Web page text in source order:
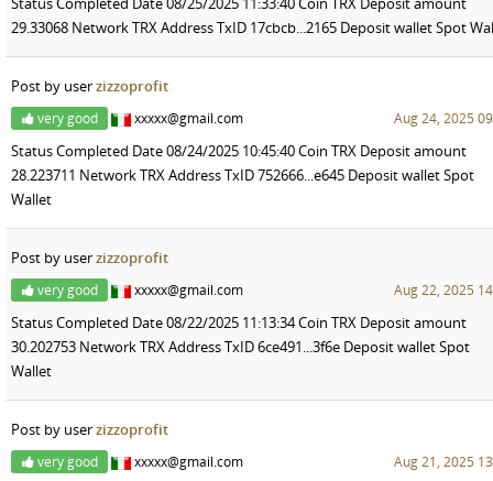
29.33068 Network TRX Address TxID 17cbcb...2165 Deposit wallet Spot
Post by userzizzoprofit
very good xxxxx@gmail.com Aug 24, 2025
Status Completed Date 08/24/2025 10:45:40 Coin TRX Deposit amount
28.223711 Network TRX Address TxID 752666...e645 Deposit wallet Spot
Wallet
Post by userzizzoprofit
very good xxxxx@gmail.com Aug 22, 2025
Status Completed Date 08/22/2025 11:13:34 Coin TRX Deposit amount
30.202753 Network TRX Address TxID 6ce491...3f6e Deposit wallet Spot
Wallet
Post by userzizzoprofit
very good xxxxx@gmail.com Aug 21, 2025